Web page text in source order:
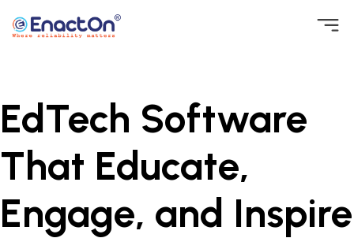
Skip
EdTech Software
That Educate,
Engage, and Inspire